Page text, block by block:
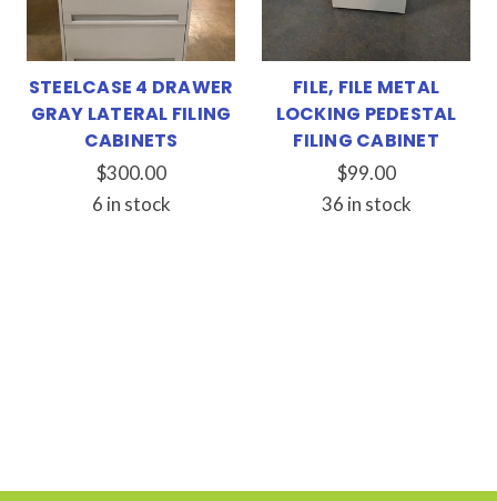
STEELCASE 4 DRAWER
GRAY LATERAL FILING
CABINETS
$300.00
6 in stock
FILE, FILE METAL
LOCKING PEDESTAL
FILING CABINET
$99.00
36 in stock